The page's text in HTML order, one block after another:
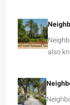
also